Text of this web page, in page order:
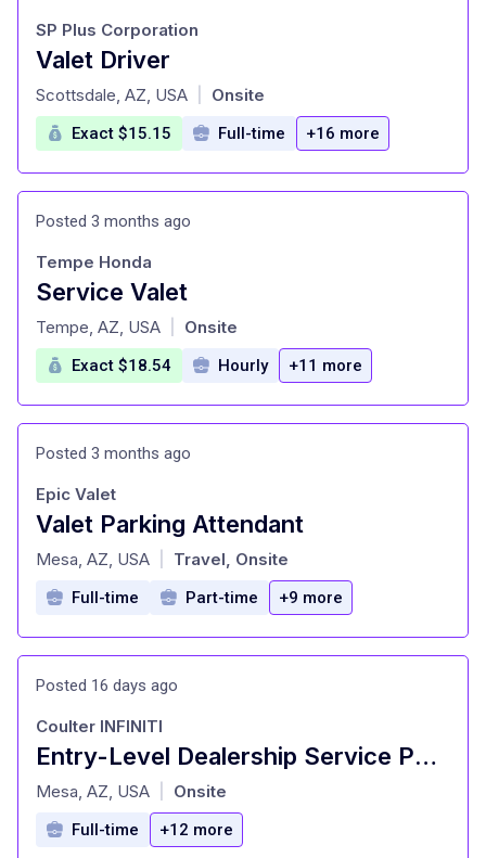
Valet Driver
at
SP Plus Corporation
Scottsdale, AZ, USA Onsite
Exact $15.15 Full-time +16 more
Posted 3 months ago
Service Valet
at
Tempe Honda
Tempe, AZ, USA Onsite
Exact $18.54 Hourly +11 more
Posted 3 months ago
Valet Parking Attendant
at
Epic Valet
Mesa, AZ, USA Travel, Onsite
Full-time Part-time +9 more
Posted 16 days ago
Entry-Level Dealership Service Porter and Valet
at
Coulter INFINITI
Mesa, AZ, USA Onsite
Full-time +12 more